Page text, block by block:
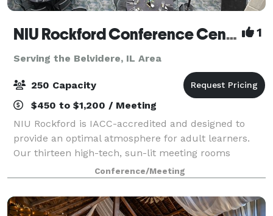
NIU Rockford Conference Center 1
Serving the Belvidere, IL Area
250 Capacity
$450 to $1,200 / Meeting
NIU Rockford is IACC-accredited and designed to
provide an optimal atmosphere for adult learners.
Our thirteen high-tech, sun-lit meeting rooms
feature ergonomic furniture and distraction-limiting
acoustics, setting the stage for productive
Conference/Meeting